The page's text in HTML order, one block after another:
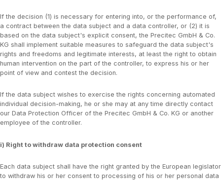
If the decision (1) is necessary for entering into, or the performance of,
a contract between the data subject and a data controller, or (2) it is
based on the data subject's explicit consent, the Precitec GmbH & Co.
KG shall implement suitable measures to safeguard the data subject's
rights and freedoms and legitimate interests, at least the right to obtain
human intervention on the part of the controller, to express his or her
point of view and contest the decision.
If the data subject wishes to exercise the rights concerning automated
individual decision-making, he or she may at any time directly contact
our Data Protection Officer of the Precitec GmbH & Co. KG or another
employee of the controller.
i) Right to withdraw data protection consent
Each data subject shall have the right granted by the European legislator
to withdraw his or her consent to processing of his or her personal data